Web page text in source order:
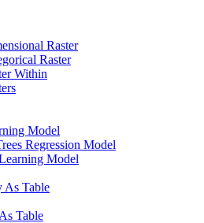
Raster
Raster
Within
Model
Regression Model
Model
As Table
Table